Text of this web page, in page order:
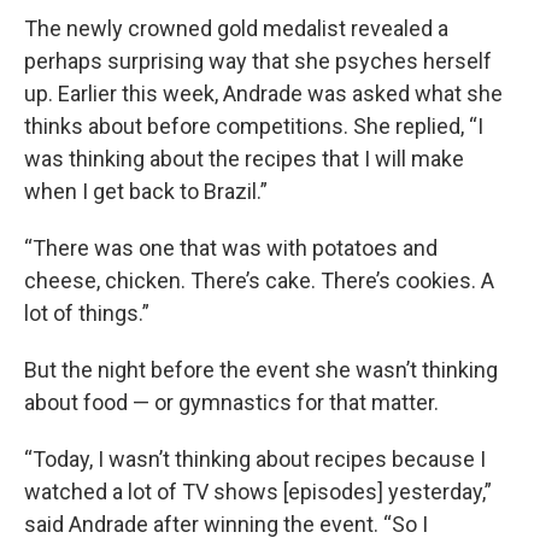
The newly crowned gold medalist revealed a
perhaps surprising way that she psyches herself
up. Earlier this week, Andrade was asked what she
thinks about before competitions. She replied, “I
was thinking about the recipes that I will make
when I get back to Brazil.”
“There was one that was with potatoes and
cheese, chicken. There’s cake. There’s cookies. A
lot of things.”
But the night before the event she wasn’t thinking
about food — or gymnastics for that matter.
“Today, I wasn’t thinking about recipes because I
watched a lot of TV shows [episodes] yesterday,”
said Andrade after winning the event. “So I